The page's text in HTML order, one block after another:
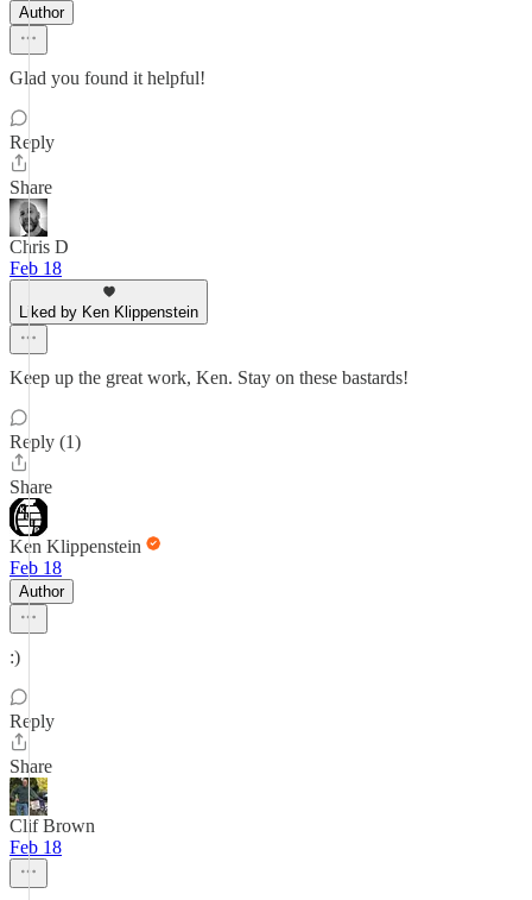
Author
Glad you found it helpful!
Reply
Share
Chris D
Feb 18
Liked by Ken Klippenstein
Keep up the great work, Ken. Stay on these bastards!
Reply (1)
Share
Ken Klippenstein
Feb 18
Author
:)
Reply
Share
Clif Brown
Feb 18